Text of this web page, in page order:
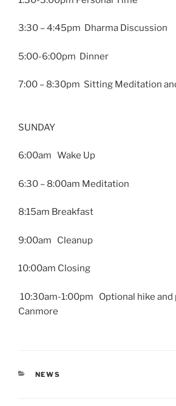
3:30 – 4:45pm Dharma Discussion
5:00-6:00pm Dinner
7:00 – 8:30pm Sitting Meditation
SUNDAY
6:00am Wake Up
6:30 – 8:00am Meditation
8:15am Breakfast
9:00am Cleanup
10:00am Closing
10:30am-1:00pm Optional hike and
Canmore
CATEGORIES
NEWS